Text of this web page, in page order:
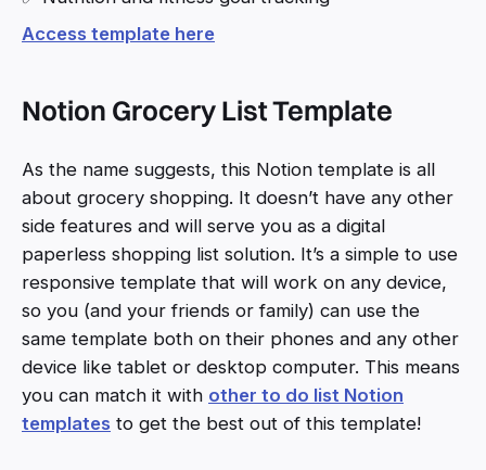
Access template here
Notion Grocery List Template
As the name suggests, this Notion template is all
about grocery shopping. It doesn’t have any other
side features and will serve you as a digital
paperless shopping list solution. It’s a simple to use
responsive template that will work on any device,
so you (and your friends or family) can use the
same template both on their phones and any other
device like tablet or desktop computer. This means
you can match it with other to do list Notion
templates to get the best out of this template!